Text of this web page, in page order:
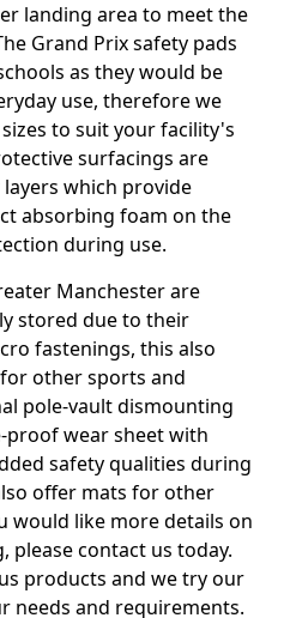
landing area to meet the
Grand Prix safety pads
as they would be
use, therefore we
to suit your facility's
surfacings are
which provide
absorbing foam on the
during use.
Manchester are
stored due to their
fastenings, this also
other sports and
pole-vault dismounting
proof wear sheet with
safety qualities during
offer mats for other
would like more details on
please contact us today.
products and we try our
needs and requirements.